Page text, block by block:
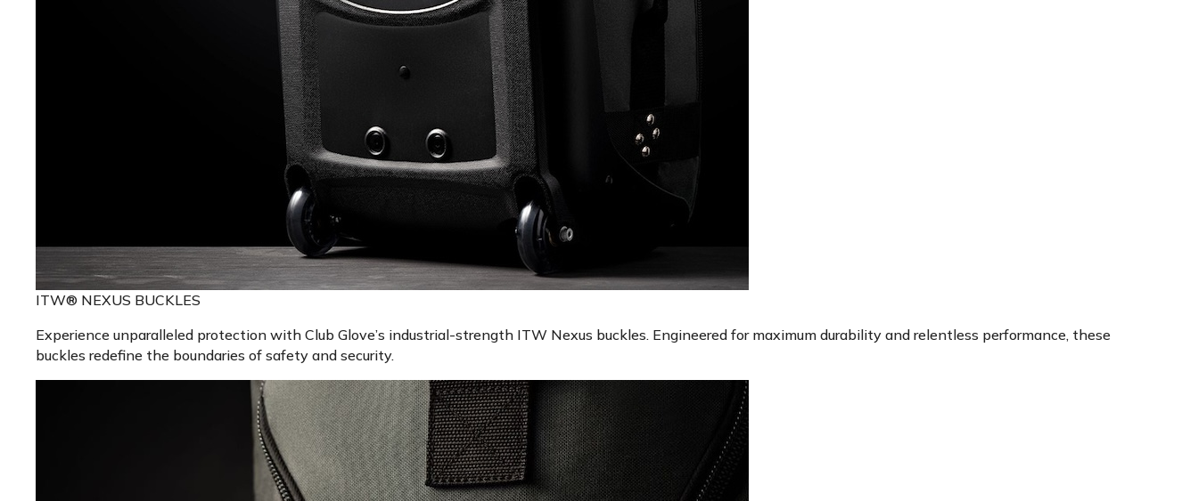
ITW® NEXUS BUCKLES
Experience unparalleled protection with Club Glove’s industrial-strength ITW Nexus buckles. Engineered for maximum durability and relentless performance, these
buckles redefine the boundaries of safety and security.